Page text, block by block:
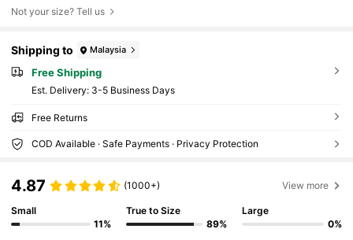
Not your size? Tell us
Shipping to Malaysia
Free Shipping
​Est. Delivery: 3-5 Business Days
Free Returns
COD Available · Safe Payments · Privacy Protection
4.87 (1000+) View more
Small
11%
True to Size
89%
Large
0%